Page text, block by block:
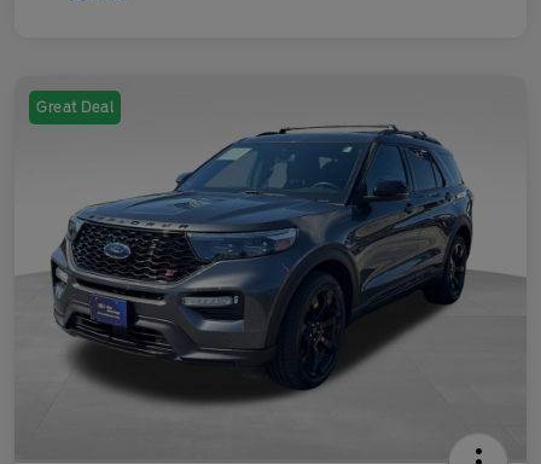
Great Deal